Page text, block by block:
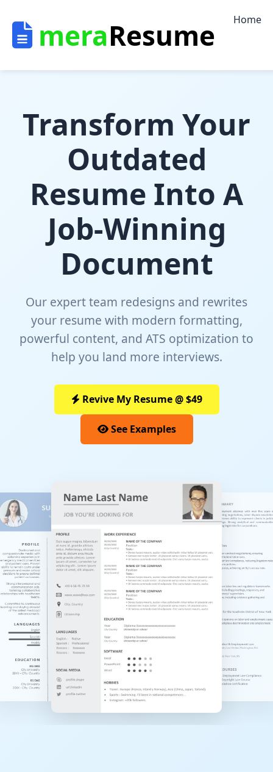
meraResume Home
Transform Your
Outdated
Resume Into A
Job-Winning
Document
Our expert team redesigns and rewrites
your resume with modern formatting,
powerful content, and ATS optimization to
help you land more interviews.
Revive My Resume @ $49
See Examples